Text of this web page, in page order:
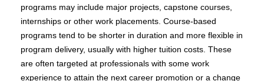
programs may include major projects, capstone courses,
internships or other work placements. Course-based
programs tend to be shorter in duration and more flexible in
program delivery, usually with higher tuition costs. These
are often targeted at professionals with some work
experience to attain the next career promotion or a change